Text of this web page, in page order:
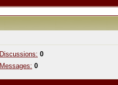
Discussions: 0
Messages: 0